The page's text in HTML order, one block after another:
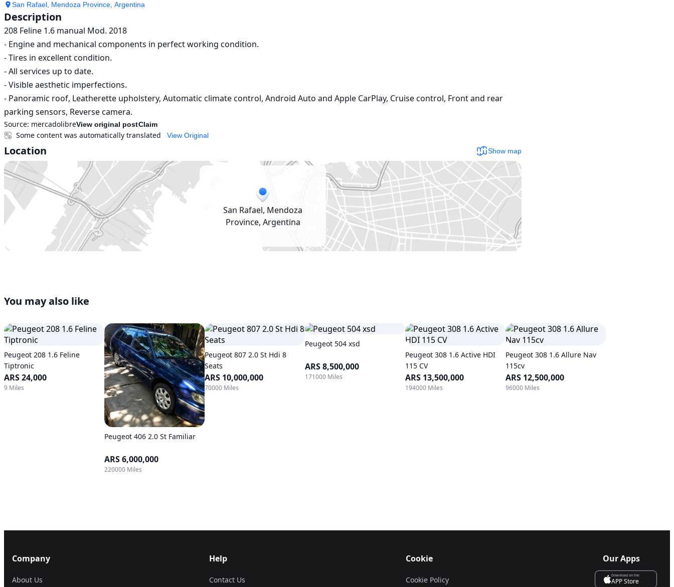
San Rafael, Mendoza Province, Argentina
Description
208 Feline 1.6 manual Mod. 2018
- Engine and mechanical components in perfect working condition.
- Tires in excellent condition.
- All services up to date.
- Visible aesthetic imperfections.
- Panoramic roof, Leatherette upholstery, Automatic climate control, Android Auto and Apple CarPlay, Cruise control, Front and rear
parking sensors, Reverse camera.
Source: mercadolibreView original postClaim
View Original
Some content was automatically translated
Location Show map
San Rafael, Mendoza
Province, Argentina
You may also like
Peugeot 208 1.6 Feline
Tiptronic
ARS 24,000
9 Miles
Peugeot 406 2.0 St Familiar
ARS 6,000,000
220000 Miles
Peugeot 807 2.0 St Hdi 8
Seats
ARS 10,000,000
70000 Miles
Peugeot 504 xsd
ARS 8,500,000
171000 Miles
Peugeot 308 1.6 Active HDI
115 CV
ARS 13,500,000
194000 Miles
Peugeot 308 1.6 Allure Nav
115cv
ARS 12,500,000
96000 Miles
Company
About Us
Help
Contact Us
Cookie
Cookie Policy
Our Apps
Download on the
APP Store